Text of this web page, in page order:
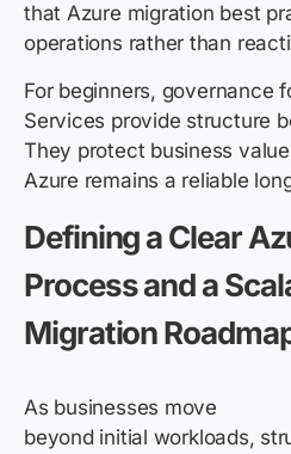
that Azure migration best
operations rather than
For beginners, governance
Services provide structure
They protect business
Azure remains a reliable
Defining a Clear
Process and a
Migration
As businesses move
beyond initial workloads,